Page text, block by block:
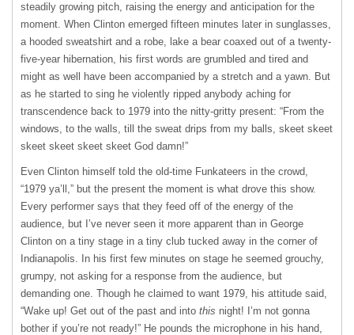
steadily growing pitch, raising the energy and anticipation for the
moment. When Clinton emerged fifteen minutes later in sunglasses,
a hooded sweatshirt and a robe, lake a bear coaxed out of a twenty-
five-year hibernation, his first words are grumbled and tired and
might as well have been accompanied by a stretch and a yawn. But
as he started to sing he violently ripped anybody aching for
transcendence back to 1979 into the nitty-gritty present: “From the
windows, to the walls, till the sweat drips from my balls, skeet skeet
skeet skeet skeet skeet God damn!”
Even Clinton himself told the old-time Funkateers in the crowd,
“1979 ya’ll,” but the present the moment is what drove this show.
Every performer says that they feed off of the energy of the
audience, but I’ve never seen it more apparent than in George
Clinton on a tiny stage in a tiny club tucked away in the corner of
Indianapolis. In his first few minutes on stage he seemed grouchy,
grumpy, not asking for a response from the audience, but
demanding one. Though he claimed to want 1979, his attitude said,
“Wake up! Get out of the past and into this night! I’m not gonna
bother if you’re not ready!” He pounds the microphone in his hand,